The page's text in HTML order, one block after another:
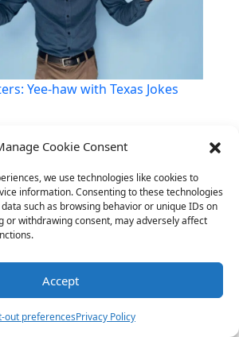
Cookie Consent
we use technologies like cookies to
information. Consenting to these technologies
such as browsing behavior or unique IDs on
or withdrawing consent, may adversely affect
Accept
out preferencesPrivacy Policy
Yee-haw with Texas Jokes
ShareLink Twitter